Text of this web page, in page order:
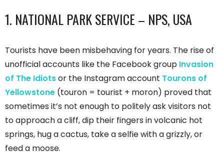
1. NATIONAL PARK SERVICE – NPS, USA
Tourists have been misbehaving for years. The rise of
unofficial accounts like the Facebook group Invasion
of The Idiotsor the Instagram account Tourons of
Yellowstone (touron = tourist + moron) proved that
sometimes it’s not enough to politely ask visitors not
to approach a cliff, dip their fingers in volcanic hot
springs, hug a cactus, take a selfie with a grizzly, or
feed a moose.